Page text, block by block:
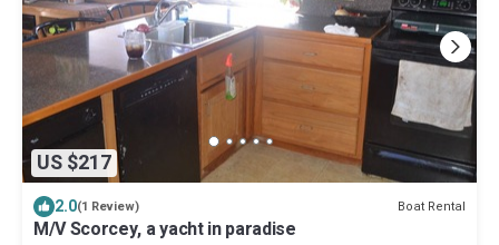
US $217
2.0(1 Review) Boat Rental
M/V Scorcey, a yacht in paradise